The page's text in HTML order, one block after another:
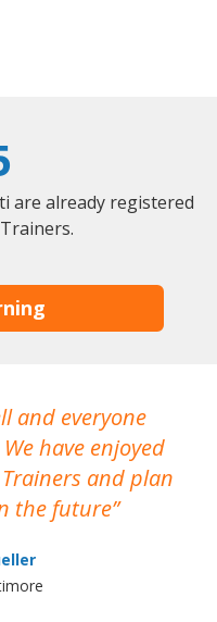
are already registered
and everyone
have enjoyed
and plan
the future